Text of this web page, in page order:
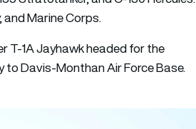
Marine Corps.
T-1A Jayhawk headed for the
to Davis-Monthan Air Force Base.